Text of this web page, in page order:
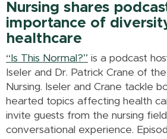
Nursing shares
importance of
healthcare
“Is This Normal?” is a podcast
Iseler and Dr. Patrick Crane of
Nursing. Iseler and Crane tackle
hearted topics affecting health
invite guests from the nursing
conversational experience.